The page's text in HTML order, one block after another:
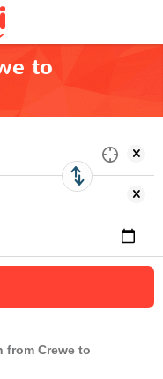
to
from Crewe to